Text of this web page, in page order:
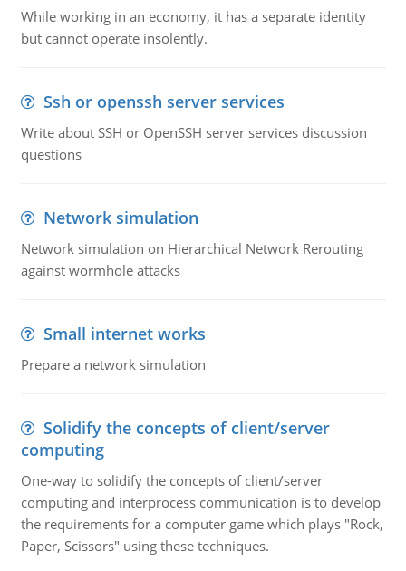
While working in an economy, it has a separate identity
but cannot operate insolently.
Ssh or openssh server services
Write about SSH or OpenSSH server services discussion
questions
Network simulation
Network simulation on Hierarchical Network Rerouting
against wormhole attacks
Small internet works
Prepare a network simulation
Solidify the concepts of client/server
computing
One-way to solidify the concepts of client/server
computing and interprocess communication is to develop
the requirements for a computer game which plays "Rock,
Paper, Scissors" using these techniques.